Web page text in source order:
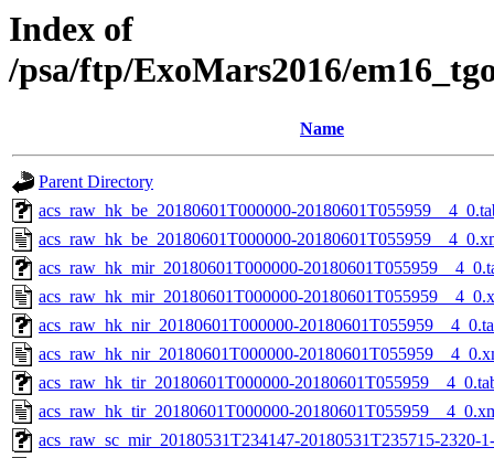
Index of
/psa/ftp/ExoMars2016/
Name
Parent Directory
acs_raw_hk_be_20180601T000000-
acs_raw_hk_be_20180601T000000-
acs_raw_hk_mir_20180601T000000-
acs_raw_hk_mir_20180601T000000-
acs_raw_hk_nir_20180601T000000-
acs_raw_hk_nir_20180601T000000-
acs_raw_hk_tir_20180601T000000-
acs_raw_hk_tir_20180601T000000-
acs_raw_sc_mir_20180531T234147-20180531T235715-2320-